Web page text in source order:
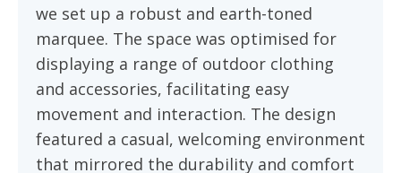
we set up a robust and earth-toned
marquee. The space was optimised for
displaying a range of outdoor clothing
and accessories, facilitating easy
movement and interaction. The design
featured a casual, welcoming environment
that mirrored the durability and comfort